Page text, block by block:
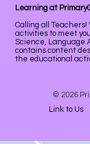
Learning at
Calling all Teachers!
activities to meet
Science, Language
contains content
the educational
© 2026
Link to Us